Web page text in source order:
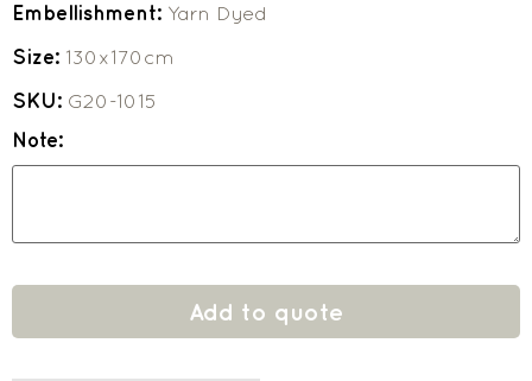
Embellishment: Yarn Dyed
Size: 130x170cm
SKU: G20-1015
Note:
Add to quote